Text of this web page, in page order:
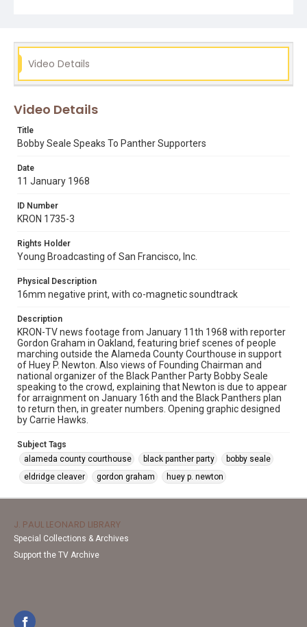
Video Details
Video Details
Title
Bobby Seale Speaks To Panther Supporters
Date
11 January 1968
ID Number
KRON 1735-3
Rights Holder
Young Broadcasting of San Francisco, Inc.
Physical Description
16mm negative print, with co-magnetic soundtrack
Description
KRON-TV news footage from January 11th 1968 with reporter
Gordon Graham in Oakland, featuring brief scenes of people
marching outside the Alameda County Courthouse in support
of Huey P. Newton. Also views of Founding Chairman and
national organizer of the Black Panther Party Bobby Seale
speaking to the crowd, explaining that Newton is due to appear
for arraignment on January 16th and the Black Panthers plan
to return then, in greater numbers. Opening graphic designed
by Carrie Hawks.
Subject Tags
alameda county courthouse
black panther party
bobby seale
eldridge cleaver
gordon graham huey p. newton
J. PAUL LEONARD LIBRARY
Special Collections & Archives
Support the TV Archive